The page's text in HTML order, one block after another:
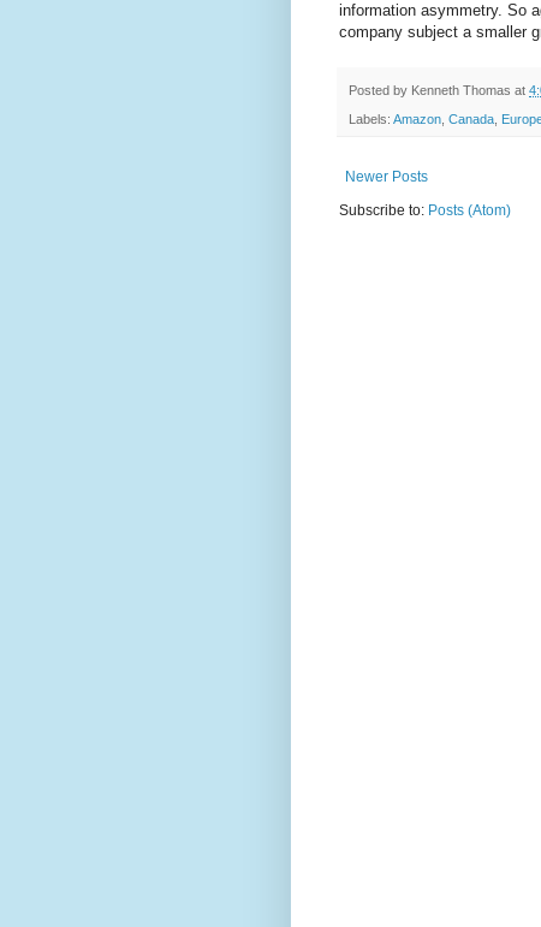
information asymmetry. So
company subject a smaller
Posted by Kenneth Thomas at
Labels: Amazon, Canada,
Newer Posts
Subscribe to: Posts (Atom)